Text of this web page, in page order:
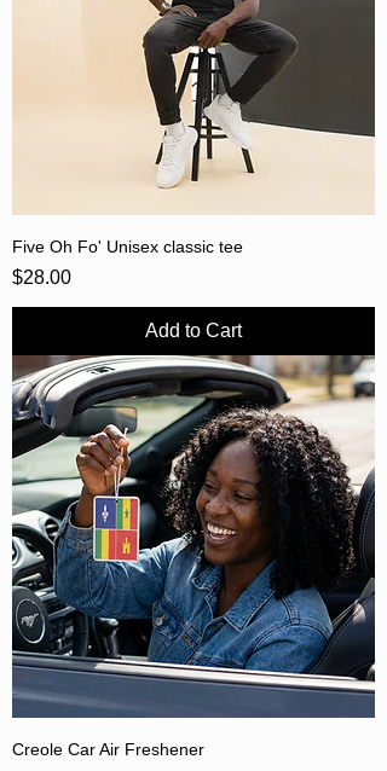
Five Oh Fo' Unisex classic tee
Price
$28.00
Add to Cart
Creole Car Air Freshener